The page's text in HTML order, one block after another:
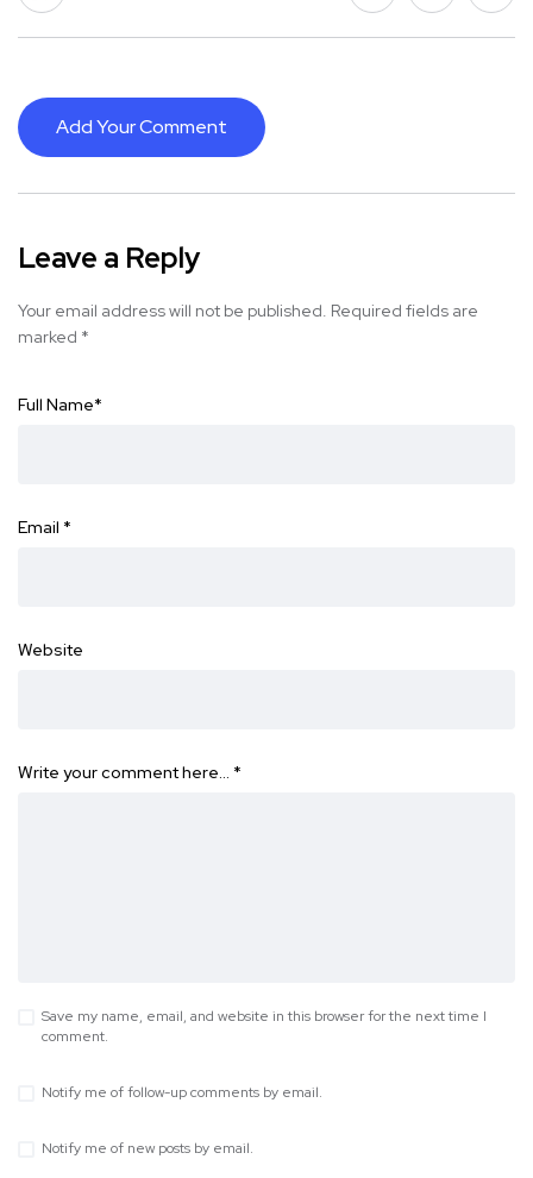
Add Your Comment
Leave a Reply
Your email address will not be published. Required fields are
marked *
Full Name*
Email *
Website
Write your comment here… *
Save my name, email, and website in this browser for the next time I
comment.
Notify me of follow-up comments by email.
Notify me of new posts by email.